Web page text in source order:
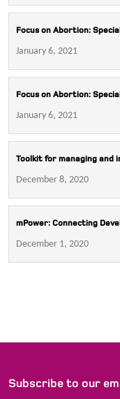
Focus on Abortion:
January 6, 2021
Focus on Abortion:
January 6, 2021
Toolkit for managing and
December 8, 2020
mPower: Connecting
December 1, 2020
Subscribe to our